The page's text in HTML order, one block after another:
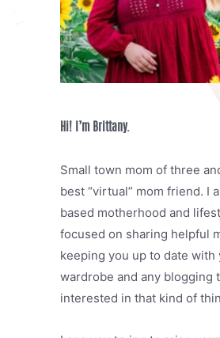
Hi! I’m Brittany.
Small town mom of three
best “virtual” mom friend. I
based motherhood and
focused on sharing helpful
keeping you up to date with
wardrobe and any blogging
interested in that kind of